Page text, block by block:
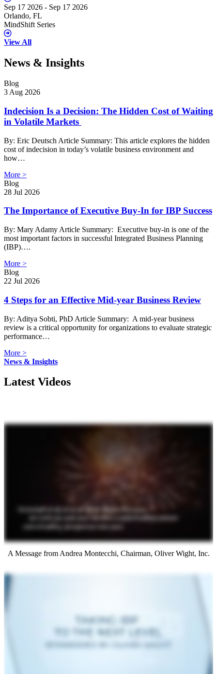
Sep 17 2026 - Sep 17 2026
Orlando, FL
MindShift Series
View All
News & Insights
Blog
3 Aug 2026
Indecision Is a Decision: The Hidden Cost of Waiting
in Volatile Markets
By: Eric Deutsch Article Summary: This article explores the hidden
cost of indecision in today’s volatile business environment and
how…
More >
Blog
28 Jul 2026
The Importance of Executive Buy-In for IBP Success
By: Mary Adamy Article Summary: Executive buy-in is one of the
most important factors in successful Integrated Business Planning
(IBP)….
More >
Blog
22 Jul 2026
4 Steps for an Effective Mid-year Business Review
By: Aditya Sobti, PhD Article Summary: A mid-year business
review is a critical opportunity for organizations to evaluate strategic
performance…
More >
News & Insights
Latest Videos
A Message from Andrea Montecchi, Chairman, Oliver Wight, Inc.